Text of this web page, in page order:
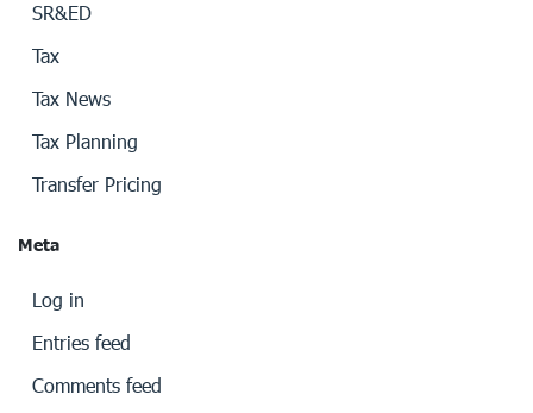
SR&ED
Tax
Tax News
Tax Planning
Transfer Pricing
Meta
Log in
Entries feed
Comments feed